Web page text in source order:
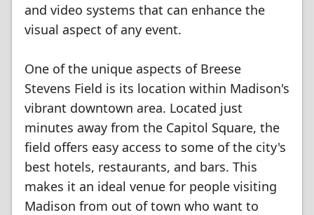
and video systems that can enhance the
visual aspect of any event.
One of the unique aspects of Breese
Stevens Field is its location within Madison's
vibrant downtown area. Located just
minutes away from the Capitol Square, the
field offers easy access to some of the city's
best hotels, restaurants, and bars. This
makes it an ideal venue for people visiting
Madison from out of town who want to